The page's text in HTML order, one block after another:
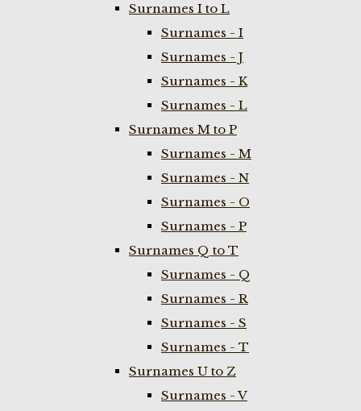
Surnames I to L
Surnames - I
Surnames - J
Surnames - K
Surnames - L
Surnames M to P
Surnames - M
Surnames - N
Surnames - O
Surnames - P
Surnames Q to T
Surnames - Q
Surnames - R
Surnames - S
Surnames - T
Surnames U to Z
Surnames - V